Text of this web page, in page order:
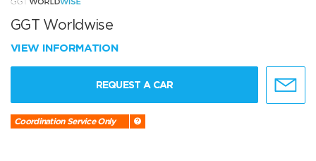
GGT Worldwise
VIEW INFORMATION
REQUEST A CAR
Coordination Service Only